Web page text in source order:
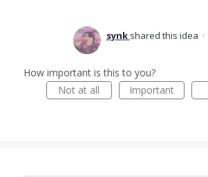
synk shared this idea ·
How important is this to you?
Not at all
Important